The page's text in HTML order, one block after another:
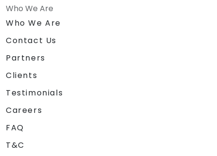
Who We Are
Who We Are
Contact Us
Partners
Clients
Testimonials
Careers
FAQ
T&C